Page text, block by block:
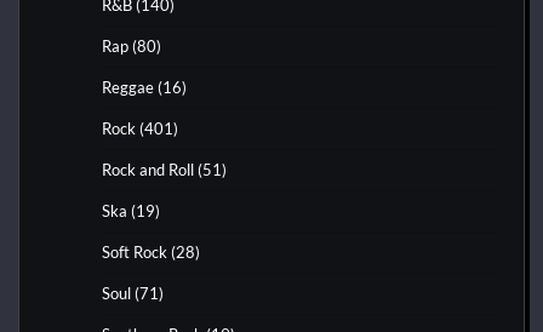
R&B (140)
Rap (80)
Reggae (16)
Rock (401)
Rock and Roll (51)
Ska (19)
Soft Rock (28)
Soul (71)